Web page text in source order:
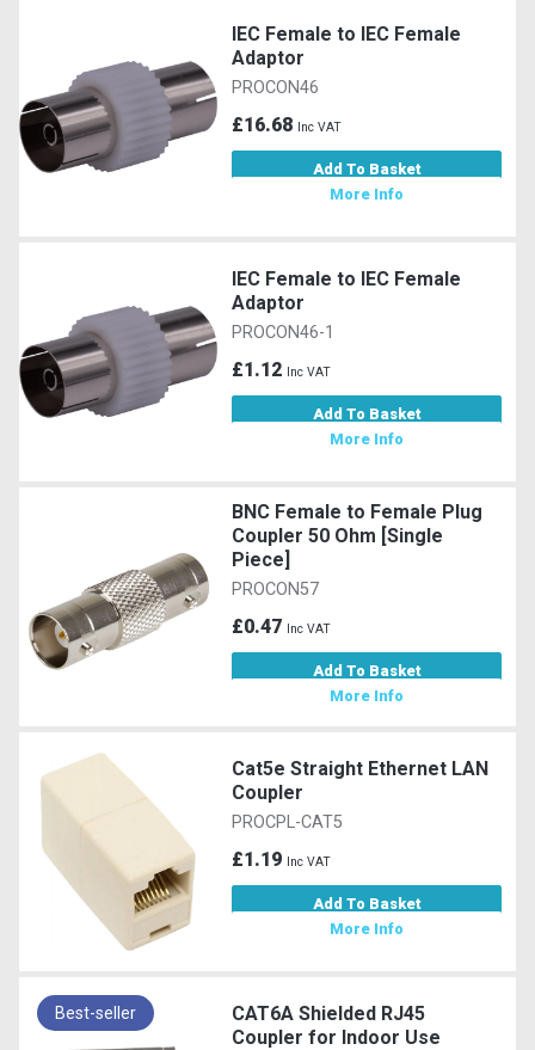
IEC Female to IEC Female
Adaptor
PROCON46
£16.68 Inc VAT
Add To Basket
More Info
IEC Female to IEC Female
Adaptor
PROCON46-1
£1.12 Inc VAT
Add To Basket
More Info
BNC Female to Female Plug
Coupler 50 Ohm [Single
Piece]
PROCON57
£0.47 Inc VAT
Add To Basket
More Info
Cat5e Straight Ethernet LAN
Coupler
PROCPL-CAT5
£1.19 Inc VAT
Add To Basket
More Info
Best-seller
CAT6A Shielded RJ45
Coupler for Indoor Use